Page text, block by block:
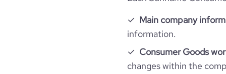
hq_full_address
professional_network_url
company_employee_reviews_aggregate_score
Main company
information.
Consumer Goods
changes within the